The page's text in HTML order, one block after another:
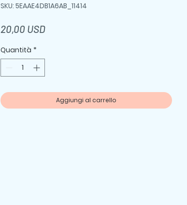
SKU: 5EAAE4DB1A6AB_11414
20,00 USDPrezzo
Quantità *
Aggiungi al carrello